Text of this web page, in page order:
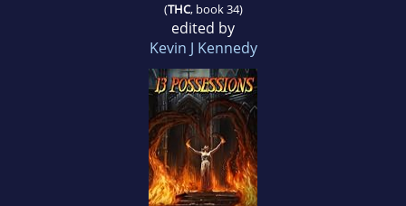
(THC, book 34)
edited by
Kevin J Kennedy